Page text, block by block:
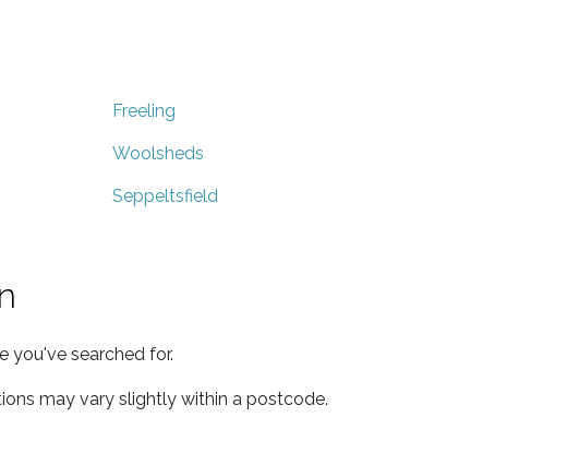
Freeling
Woolsheds
Seppeltsfield
you've searched for.
may vary slightly within a postcode.